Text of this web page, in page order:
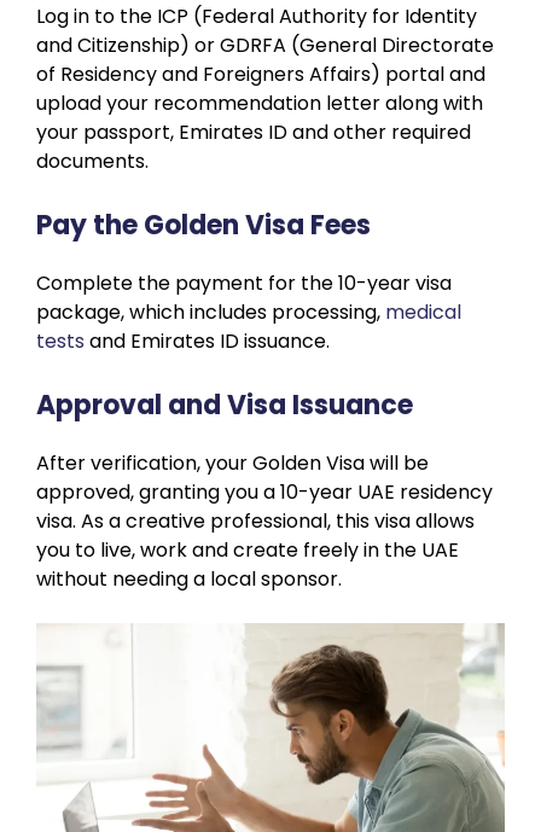
Log in to the ICP (Federal Authority for Identity
and Citizenship) or GDRFA (General Directorate
of Residency and Foreigners Affairs) portal and
upload your recommendation letter along with
your passport, Emirates ID and other required
documents.
Pay the Golden Visa Fees
Complete the payment for the 10-year visa
package, which includes processing, medical
tests and Emirates ID issuance.
Approval and Visa Issuance
After verification, your Golden Visa will be
approved, granting you a 10-year UAE residency
visa. As a creative professional, this visa allows
you to live, work and create freely in the UAE
without needing a local sponsor.